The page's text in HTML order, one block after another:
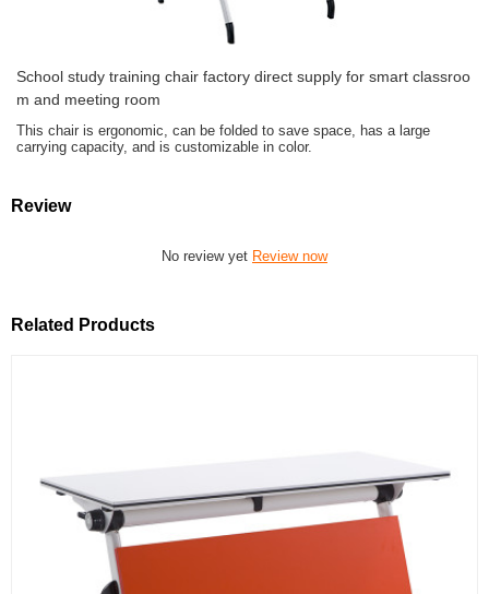
School study training chair factory direct supply for smart classroo
m and meeting room
This chair is ergonomic, can be folded to save space, has a large
carrying capacity, and is customizable in color.
Review
No review yet Review now
Related Products